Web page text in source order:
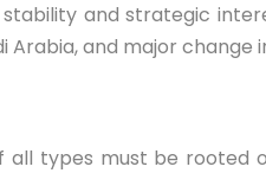
and strategic
and major change
types must be rooted